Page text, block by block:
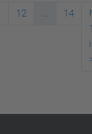
12 ... 14